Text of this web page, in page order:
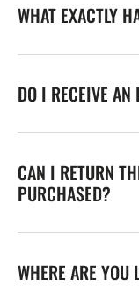
WHAT EXACTLY
DO I RECEIVE AN
CAN I RETURN
PURCHASED?
WHERE ARE YOU